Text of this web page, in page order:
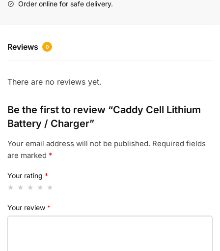
Order online for safe delivery.
Reviews 0
There are no reviews yet.
Be the first to review “Caddy Cell Lithium
Battery / Charger”
Your email address will not be published. Required fields
are marked *
Your rating *
Your review *